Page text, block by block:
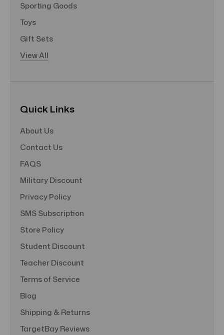
Sporting Goods
Toys
Gift Sets
View All
Quick Links
About Us
Contact Us
FAQS
Military Discount
Privacy Policy
SMS Subscription
Store Policy
Student Discount
Teacher Discount
Terms of Service
Blog
Shipping & Returns
TargetBay Reviews